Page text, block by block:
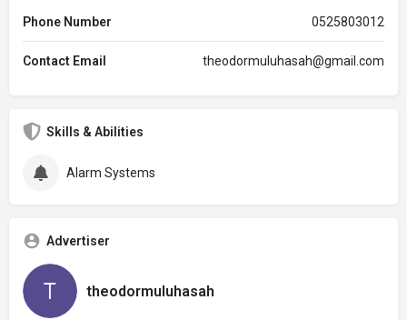
Phone Number 0525803012
Contact Email theodormuluhasah@gmail.com
Skills & Abilities
Alarm Systems
Advertiser
theodormuluhasah